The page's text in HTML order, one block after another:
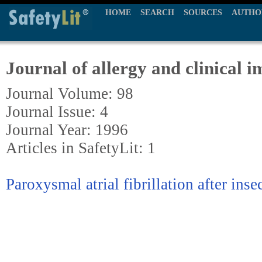
HOME SEARCH SOURCES
Journal of allergy and clinical
Journal Volume: 98
Journal Issue: 4
Journal Year: 1996
Articles in SafetyLit: 1
Paroxysmal atrial fibrillation after